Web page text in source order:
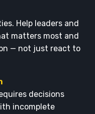
Help leaders and
matters most and
— not just react to
decisions
incomplete